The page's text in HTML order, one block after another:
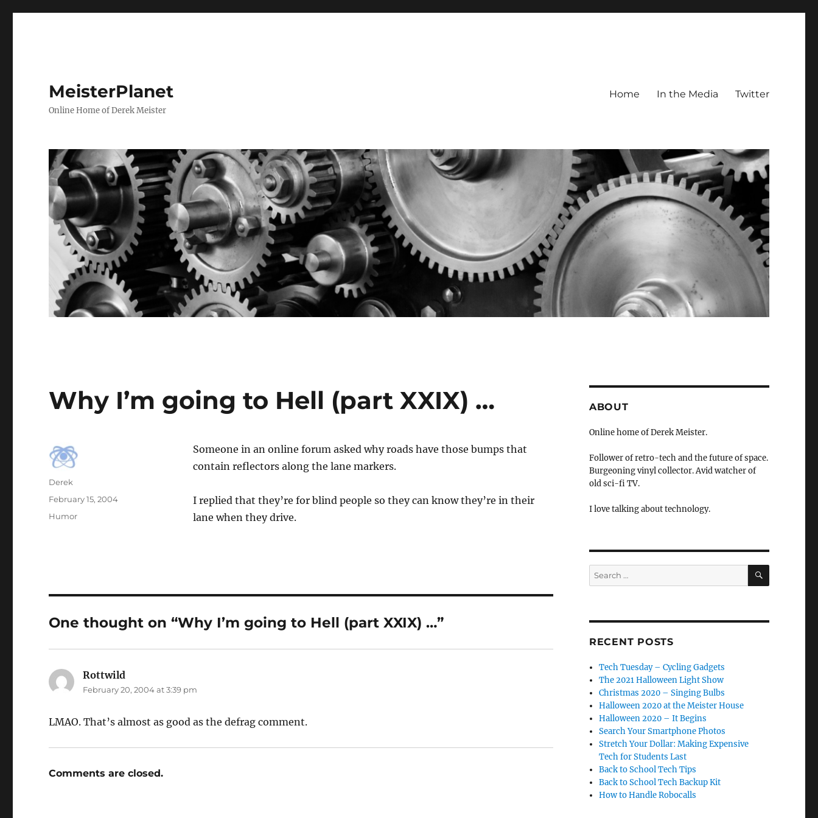
MeisterPlanet
Online Home of Derek Meister
Home In the Media Twitter
Why I’m going to Hell (part XXIX) …
Someone in an online forum asked why roads have those bumps that
contain reflectors along the lane markers.
I replied that they’re for blind people so they can know they’re in their
lane when they drive.
Author
Derek
Posted
February 15, 2004
Categories
Humor
One thought on “Why I’m going to Hell (part XXIX) …”
Rottwild
February 20, 2004 at 3:39 pm
LMAO. That’s almost as good as the defrag comment.
Comments are closed.
ABOUT
Online home of Derek Meister.
Follower of retro-tech and the future of space.
Burgeoning vinyl collector. Avid watcher of
old sci-fi TV.
I love talking about technology.
Search
for:
SEARCH
RECENT POSTS
Tech Tuesday – Cycling Gadgets
The 2021 Halloween Light Show
Christmas 2020 – Singing Bulbs
Halloween 2020 at the Meister House
Halloween 2020 – It Begins
Search Your Smartphone Photos
Stretch Your Dollar: Making Expensive
Tech for Students Last
Back to School Tech Tips
Back to School Tech Backup Kit
How to Handle Robocalls